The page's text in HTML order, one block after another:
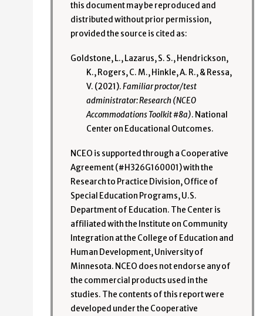
this document may be reproduced and
distributed without prior permission,
provided the source is cited as:
Goldstone, L., Lazarus, S. S., Hendrickson,
K., Rogers, C. M., Hinkle, A. R., & Ressa,
V. (2021).Familiar proctor/test
administrator: Research (NCEO
Accommodations Toolkit #8a). National
Center on Educational Outcomes.
NCEO is supported through a Cooperative
Agreement (#H326G160001) with the
Research to Practice Division, Office of
Special Education Programs, U.S.
Department of Education. The Center is
affiliated with the Institute on Community
Integration at the College of Education and
Human Development, University of
Minnesota. NCEO does not endorse any of
the commercial products used in the
studies. The contents of this report were
developed under the Cooperative